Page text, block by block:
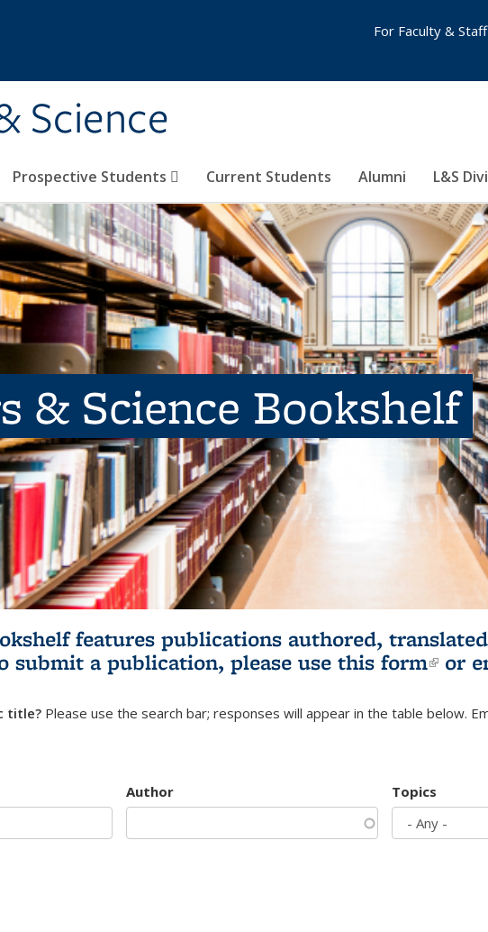
Science
Prospective Students Current Students Alumni L&S
For Faculty & Staff
& Science Bookshelf
features publications authored,
submit a publication, please use this form(link
or
title? Please use the search bar; responses will appear in the table below.
Author Topics